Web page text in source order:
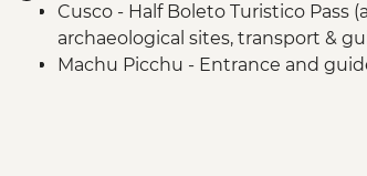
Cusco - Half Boleto Turistico Pass
archaeological sites, transport &
Machu Picchu - Entrance and